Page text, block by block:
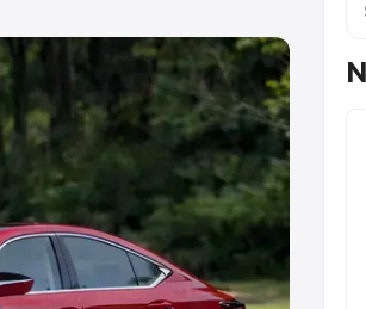
which includes RTO or
complete variant-wise on-
with key features and
Under 6 Lakhs |Cars
10 Lakhs|Cars Under